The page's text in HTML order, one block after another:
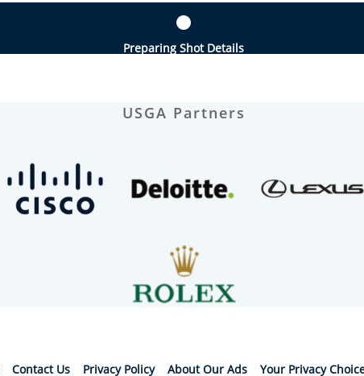
Preparing Shot Details
USGA Partners
Contact Us Privacy Policy About Our Ads Your Privacy